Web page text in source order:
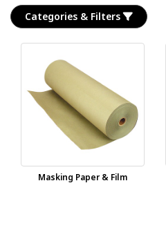
Categories & Filters
Masking Paper & Film